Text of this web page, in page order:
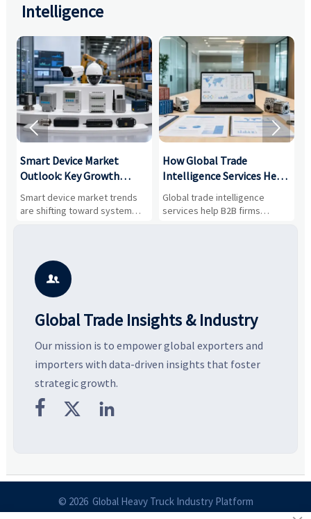
Intelligence
Smart Device Market
Outlook: Key Growth
Drivers, Segments, and
Business Opportunities
Smart device market trends
are shifting toward system
value, industrial demand, and
potential segments, and
business opportunities.
How Global Trade
Intelligence Services Help
B2B Firms Evaluate
Markets and Suppliers
Global trade intelligence
services help B2B firms
compare suppliers, assess
 

Global Trade Insights & Industry
Our mission is to empower global exporters and
importers with data-driven insights that foster
strategic growth.
  
© 2026 Global Heavy Truck Industry Platform